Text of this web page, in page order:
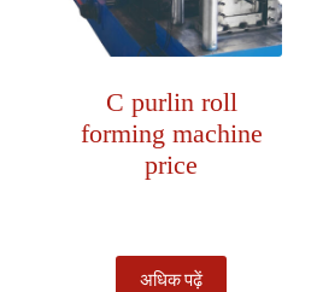
C purlin roll
forming machine
price
अधिक पढ़ें